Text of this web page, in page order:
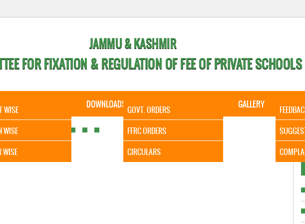
JAMMU & KASHMIR
FOR FIXATION & REGULATION OF FEE OF PRIVATE SCHOOLS
STATISTICAL DATA
WISE
WISE
WISE
DOWNLOADS CALENDER
GOVT. ORDERS
FFRC ORDERS
CIRCULARS
GALLERY
It is to